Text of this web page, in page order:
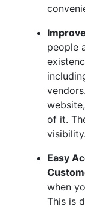
people
of it.
visibility.
Easy
when
This is